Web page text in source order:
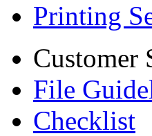
Printing
Customer
File
Checklist